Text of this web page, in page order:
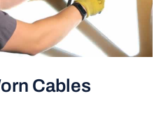
Cables